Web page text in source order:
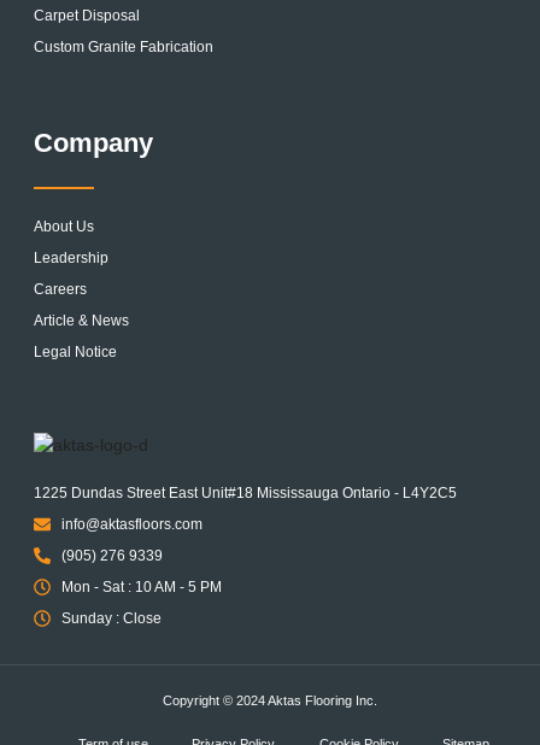
Carpet Disposal
Custom Granite Fabrication
Company
About Us
Leadership
Careers
Article & News
Legal Notice
1225 Dundas Street East Unit#18 Mississauga Ontario - L4Y2C5
info@aktasfloors.com
(905) 276 9339
Mon - Sat : 10 AM - 5 PM
Sunday : Close
Copyright © 2024 Aktas Flooring Inc.